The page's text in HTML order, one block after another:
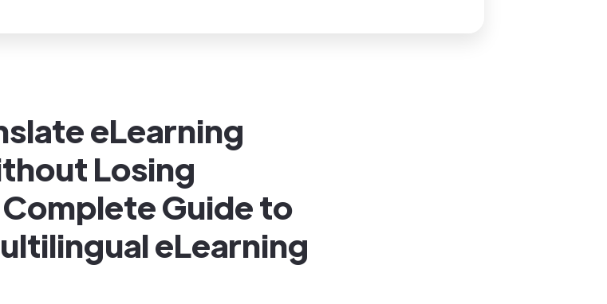
eLearning
Losing
Guide to
eLearning